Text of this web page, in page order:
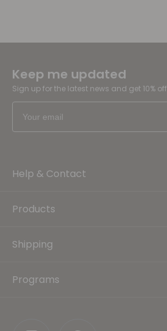
Keep me updated
Sign up for the latest news and get 10% off
Help & Contact
Products
Shipping
Programs